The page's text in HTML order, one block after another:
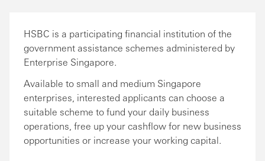
HSBC is a participating financial institution of the
government assistance schemes administered by
Enterprise Singapore.
Available to small and medium Singapore
enterprises, interested applicants can choose a
suitable scheme to fund your daily business
operations, free up your cashflow for new business
opportunities or increase your working capital.